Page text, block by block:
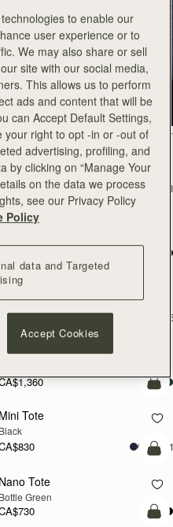
FILTER & SORT
bag
NEWTote
Chestnut/Walnut
bag
Tote
bag
NEWTote
Walnut/Chestnut
CA$1,160
bag
Tote
bag
Mini Tote
Black
bag
Nano Tote
Bottle Green
bag
to enable our
user experience or to
We may also share or sell
site with our social media,
This allows us to perform
ads and content that will be
can Accept Default Settings,
your right to opt -in or -out of
advertising, profiling, and
by clicking on “Manage Your
on the data we process
see our Privacy Policy
Policy
data and Targeted
Accept Cookies